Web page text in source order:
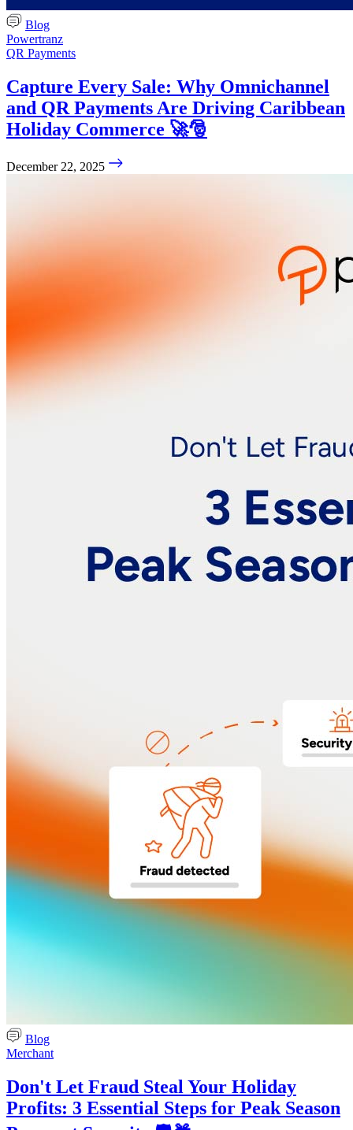
Blog
Powertranz
QR Payments
Capture Every Sale: Why Omnichannel
and QR Payments Are Driving Caribbean
Holiday Commerce 🚀🎅
December 22, 2025
Blog
Merchant
Don't Let Fraud Steal Your Holiday
Profits: 3 Essential Steps for Peak Season